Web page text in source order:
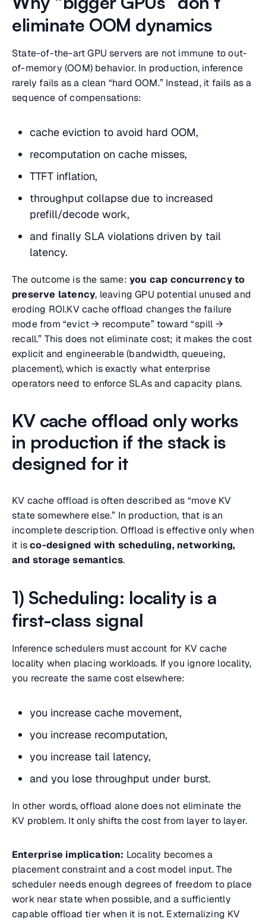
eliminate OOM dynamics
State-of-the-art GPU servers are not immune to out-
of-memory (OOM) behavior. In production, inference
rarely fails as a clean “hard OOM.” Instead, it fails as a
sequence of compensations:
cache eviction to avoid hard OOM,
recomputation on cache misses,
TTFT inflation,
throughput collapse due to increased
prefill/decode work,
and finally SLA violations driven by tail
latency.
The outcome is the same: you cap concurrency to
preserve latency, leaving GPU potential unused and
eroding ROI.KV cache offload changes the failure
mode from “evict → recompute” toward “spill →
recall.” This does not eliminate cost; it makes the cost
explicit and engineerable (bandwidth, queueing,
placement), which is exactly what enterprise
operators need to enforce SLAs and capacity plans.
KV cache offload only works
in production if the stack is
designed for it
KV cache offload is often described as “move KV
state somewhere else.” In production, that is an
incomplete description. Offload is effective only when
it isco-designed with scheduling, networking,
and storage semantics.
1) Scheduling: locality is a
first-class signal
Inference schedulers must account for KV cache
locality when placing workloads. If you ignore locality,
you recreate the same cost elsewhere:
you increase cache movement,
you increase recomputation,
you increase tail latency,
and you lose throughput under burst.
In other words, offload alone does not eliminate the
KV problem. It only shifts the cost from layer to layer.
Enterprise implication: Locality becomes a
placement constraint and a cost model input. The
scheduler needs enough degrees of freedom to place
work near state when possible, and a sufficiently
capable offload tier when it is not. Externalizing KV